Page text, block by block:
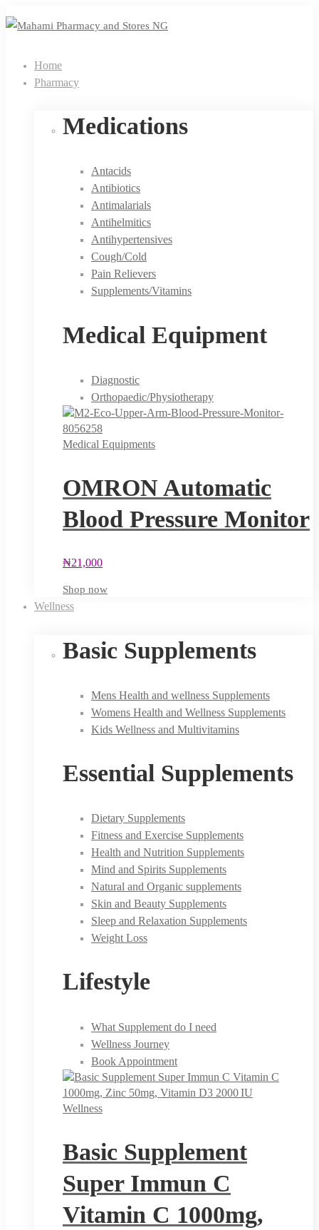
Home
Pharmacy
Medications
Antacids
Antibiotics
Antimalarials
Antihelmitics
Antihypertensives
Cough/Cold
Pain Relievers
Supplements/Vitamins
Medical Equipment
Diagnostic
Orthopaedic/Physiotherapy
Medical Equipments
OMRON Automatic
Blood Pressure Monitor
₦21,000
Shop now
Wellness
Basic Supplements
Mens Health and wellness Supplements
Womens Health and Wellness Supplements
Kids Wellness and Multivitamins
Essential Supplements
Dietary Supplements
Fitness and Exercise Supplements
Health and Nutrition Supplements
Mind and Spirits Supplements
Natural and Organic supplements
Skin and Beauty Supplements
Sleep and Relaxation Supplements
Weight Loss
Lifestyle
What Supplement do I need
Wellness Journey
Book Appointment
Wellness
Basic Supplement
Super Immun C
Vitamin C 1000mg,